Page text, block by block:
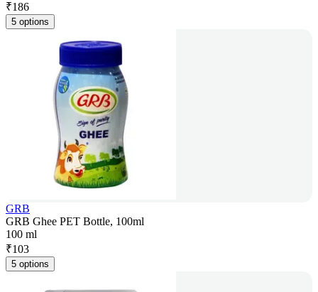
₹186
5 options
GRB
GRB Ghee PET Bottle, 100ml
100 ml
₹103
5 options